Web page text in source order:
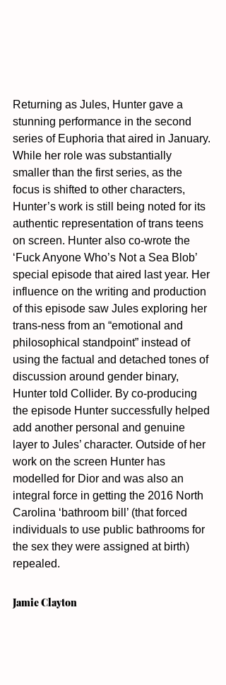
Returning as Jules, Hunter gave a
stunning performance in the second
series of Euphoria that aired in January.
While her role was substantially
smaller than the first series, as the
focus is shifted to other characters,
Hunter’s work is still being noted for its
authentic representation of trans teens
on screen. Hunter also co-wrote the
‘Fuck Anyone Who’s Not a Sea Blob’
special episode that aired last year. Her
influence on the writing and production
of this episode saw Jules exploring her
trans-ness from an “emotional and
philosophical standpoint” instead of
using the factual and detached tones of
discussion around gender binary,
Hunter told Collider. By co-producing
the episode Hunter successfully helped
add another personal and genuine
layer to Jules’ character. Outside of her
work on the screen Hunter has
modelled for Dior and was also an
integral force in getting the 2016 North
Carolina ‘bathroom bill’ (that forced
individuals to use public bathrooms for
the sex they were assigned at birth)
repealed.
Jamie Clayton